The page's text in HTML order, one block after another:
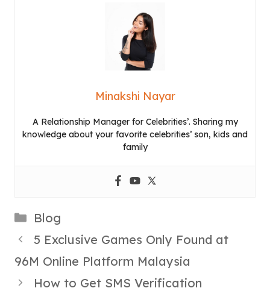
Minakshi Nayar
A Relationship Manager for Celebrities’. Sharing my
knowledge about your favorite celebrities’ son, kids and
family
Categories
Blog
5 Exclusive Games Only Found at
96M Online Platform Malaysia
How to Get SMS Verification